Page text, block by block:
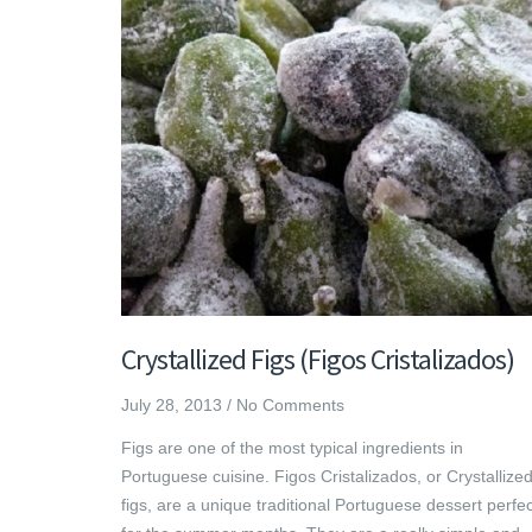
Crystallized Figs (Figos Cristalizados)
July 28, 2013 / No Comments
Figs are one of the most typical ingredients in
Portuguese cuisine. Figos Cristalizados, or Crystallized
figs, are a unique traditional Portuguese dessert